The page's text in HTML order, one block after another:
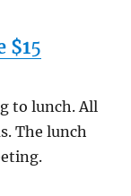
$15
to lunch. All
The lunch